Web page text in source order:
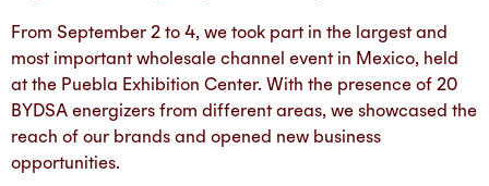
From September 2 to 4, we took part in the largest and
most important wholesale channel event in Mexico, held
at the Puebla Exhibition Center. With the presence of 20
BYDSA energizers from different areas, we showcased the
reach of our brands and opened new business
opportunities.